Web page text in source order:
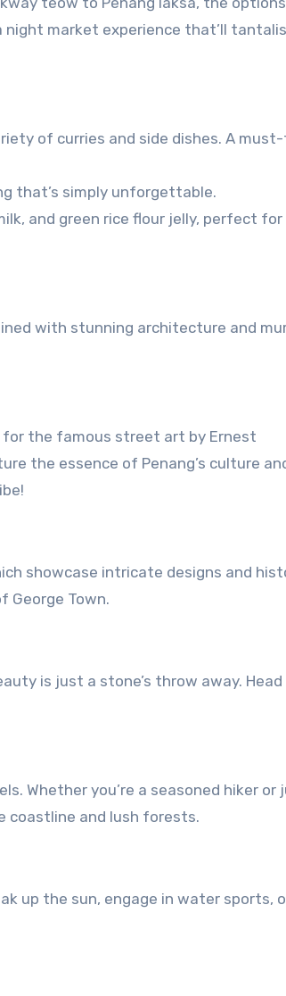
night market experience that’ll
of curries and side dishes. A
that’s simply unforgettable.
and green rice flour jelly, perfect for
with stunning architecture and
for the famous street art by Ernest
the essence of Penang’s culture
showcase intricate designs and
George Town.
is just a stone’s throw away. Head
Whether you’re a seasoned hiker or
coastline and lush forests.
up the sun, engage in water sports,